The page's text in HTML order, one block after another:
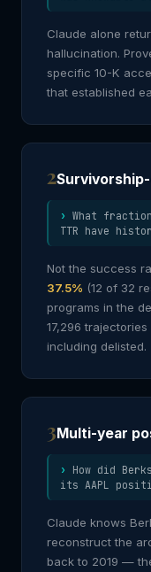
Claude alone
hallucination.
specific 10-K
that established
2
What
TTR have
Not the success
37.5% (12 of 32
programs in the
17,296
including delisted.
3Multi-year
How did
its AAPL
Claude knows
reconstruct the
back to 2019 —